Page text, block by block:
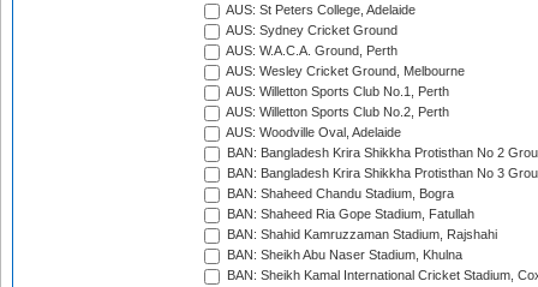
AUS: St Peters College, Adelaide
AUS: Sydney Cricket Ground
AUS: W.A.C.A. Ground, Perth
AUS: Wesley Cricket Ground, Melbourne
AUS: Willetton Sports Club No.1, Perth
AUS: Willetton Sports Club No.2, Perth
AUS: Woodville Oval, Adelaide
BAN: Bangladesh Krira Shikkha Protisthan No 2
BAN: Bangladesh Krira Shikkha Protisthan No 3
BAN: Shaheed Chandu Stadium, Bogra
BAN: Shaheed Ria Gope Stadium, Fatullah
BAN: Shahid Kamruzzaman Stadium, Rajshahi
BAN: Sheikh Abu Naser Stadium, Khulna
BAN: Sheikh Kamal International Cricket Stadium,